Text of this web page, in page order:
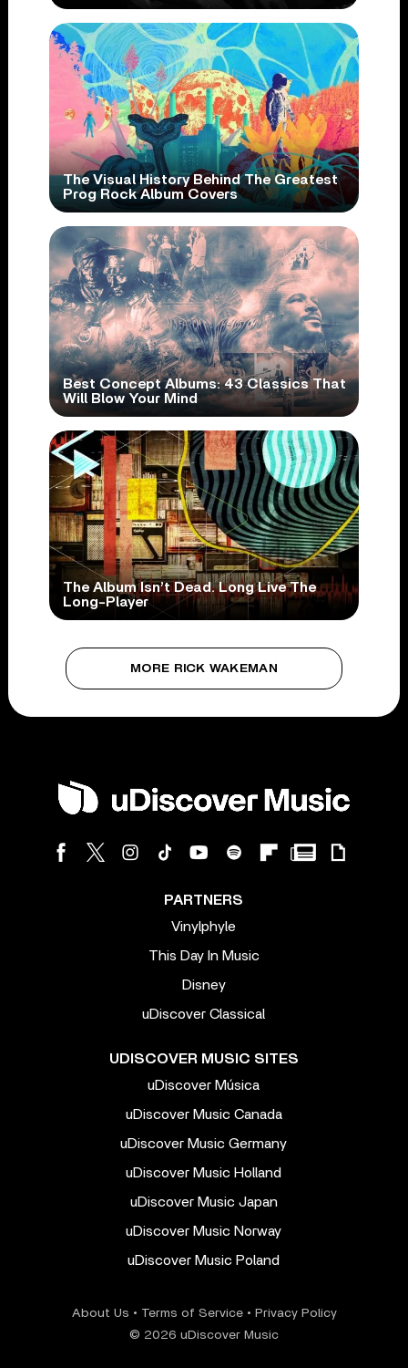
The Visual History Behind The Greatest
Prog Rock Album Covers
Best Concept Albums: 43 Classics That
Will Blow Your Mind
The Album Isn’t Dead. Long Live The
Long-Player
MORE RICK WAKEMAN
PARTNERS
Vinylphyle
This Day In Music
Disney
uDiscover Classical
UDISCOVER MUSIC SITES
uDiscover Música
uDiscover Music Canada
uDiscover Music Germany
uDiscover Music Holland
uDiscover Music Japan
uDiscover Music Norway
uDiscover Music Poland
About Us • Terms of Service• Privacy Policy
© 2026 uDiscover Music